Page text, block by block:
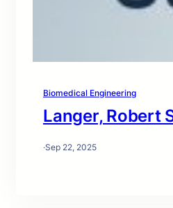
Biomedical Engineering
Langer, Robert
·Sep 22, 2025